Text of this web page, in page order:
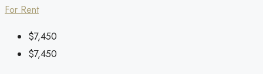
For Rent
$7,450
$7,450